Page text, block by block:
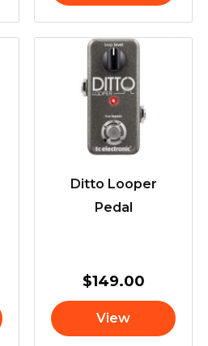
Ditto Looper
Pedal
$149.00
View